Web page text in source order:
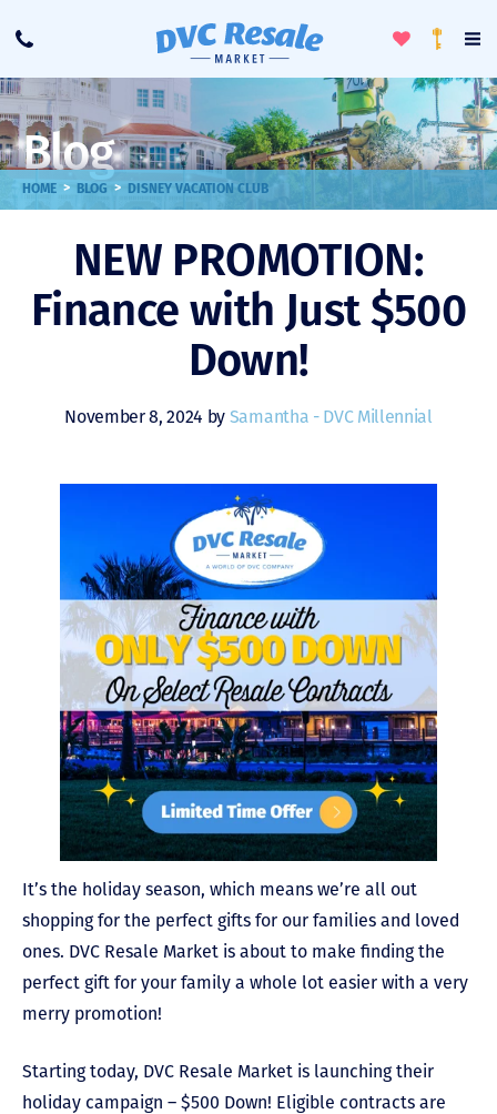
Call
ToggleLoyalty
Blog
HOME > BLOG > DISNEY VACATION CLUB
NEW PROMOTION:
Finance with Just $500
Down!
November 8, 2024 by Samantha - DVC Millennial
It’s the holiday season, which means we’re all out
shopping for the perfect gifts for our families and loved
ones. DVC Resale Market is about to make finding the
perfect gift for your family a whole lot easier with a very
merry promotion!
Starting today, DVC Resale Market is launching their
holiday campaign – $500 Down! Eligible contracts are